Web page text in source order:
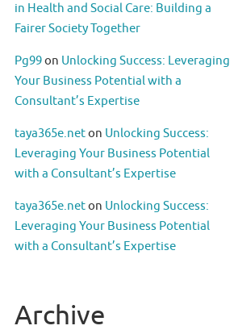
in Health and Social Care: Building a
Fairer Society Together
Pg99on Unlocking Success: Leveraging
Your Business Potential with a
Consultant’s Expertise
taya365e.neton Unlocking Success:
Leveraging Your Business Potential
with a Consultant’s Expertise
taya365e.neton Unlocking Success:
Leveraging Your Business Potential
with a Consultant’s Expertise
Archive